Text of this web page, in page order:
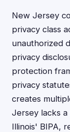
New Jersey
privacy class
unauthorized
privacy
protection
privacy
creates
Jersey lacks
Illinois' BIPA,